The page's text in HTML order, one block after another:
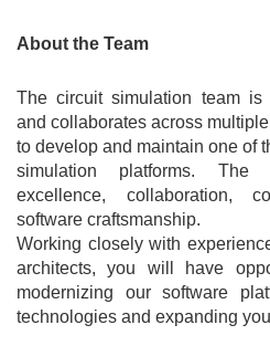
About the Team
The circuit simulation team is
and collaborates across
to develop and maintain one of
simulation platforms. The
excellence, collaboration,
software craftsmanship.
Working closely with
architects, you will have
modernizing our software
technologies and expanding